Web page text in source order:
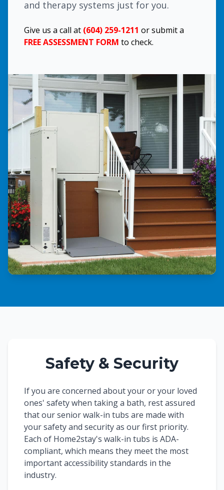
and therapy systems just for you.
Give us a call at (604) 259-1211 or submit a
FREE ASSESSMENT FORM to check.
Safety & Security
If you are concerned about your or your loved
ones' safety when taking a bath, rest assured
that our senior walk-in tubs are made with
your safety and security as our first priority.
Each of Home2stay's walk-in tubs is ADA-
compliant, which means they meet the most
important accessibility standards in the
industry.